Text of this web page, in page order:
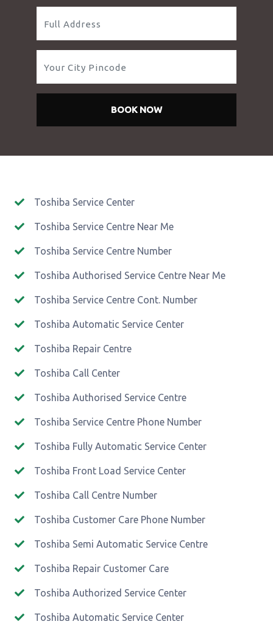
BOOK NOW
Toshiba Service Center
Toshiba Service Centre Near Me
Toshiba Service Centre Number
Toshiba Authorised Service Centre Near Me
Toshiba Service Centre Cont. Number
Toshiba Automatic Service Center
Toshiba Repair Centre
Toshiba Call Center
Toshiba Authorised Service Centre
Toshiba Service Centre Phone Number
Toshiba Fully Automatic Service Center
Toshiba Front Load Service Center
Toshiba Call Centre Number
Toshiba Customer Care Phone Number
Toshiba Semi Automatic Service Centre
Toshiba Repair Customer Care
Toshiba Authorized Service Center
Toshiba Automatic Service Center